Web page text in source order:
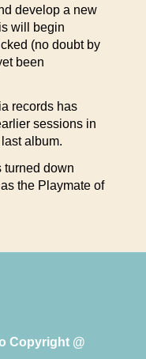
develop a new
will begin
(no doubt by
been
records has
sessions in
album.
turned down
the Playmate of
Copyright @